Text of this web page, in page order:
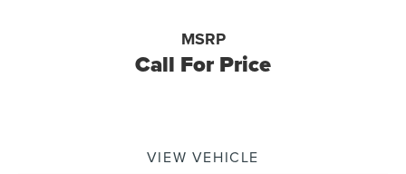
Call For Price
MSRP
VIEW VEHICLE